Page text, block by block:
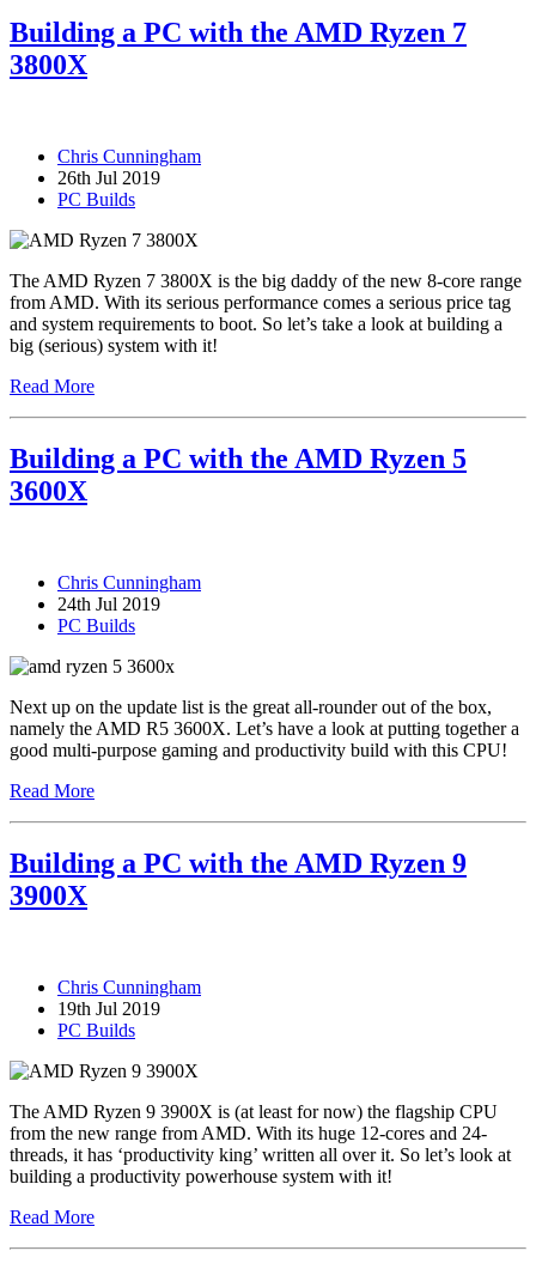
Building a PC with the AMD Ryzen 7
3800X
Chris Cunningham
26th Jul 2019
PC Builds
The AMD Ryzen 7 3800X is the big daddy of the new 8-core range
from AMD. With its serious performance comes a serious price tag
and system requirements to boot. So let’s take a look at building a
big (serious) system with it!
Read More
Building a PC with the AMD Ryzen 5
3600X
Chris Cunningham
24th Jul 2019
PC Builds
Next up on the update list is the great all-rounder out of the box,
namely the AMD R5 3600X. Let’s have a look at putting together a
good multi-purpose gaming and productivity build with this CPU!
Read More
Building a PC with the AMD Ryzen 9
3900X
Chris Cunningham
19th Jul 2019
PC Builds
The AMD Ryzen 9 3900X is (at least for now) the flagship CPU
from the new range from AMD. With its huge 12-cores and 24-
threads, it has ‘productivity king’ written all over it. So let’s look at
building a productivity powerhouse system with it!
Read More